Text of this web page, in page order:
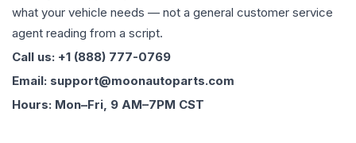
what your vehicle needs — not a general customer service
agent reading from a script.
Call us: +1 (888) 777-0769
Email: support@moonautoparts.com
Hours: Mon–Fri, 9 AM–7PM CST